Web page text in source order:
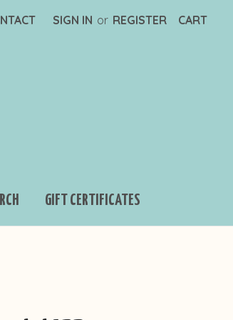
SIGN IN or REGISTER CART
GIFT CERTIFICATES